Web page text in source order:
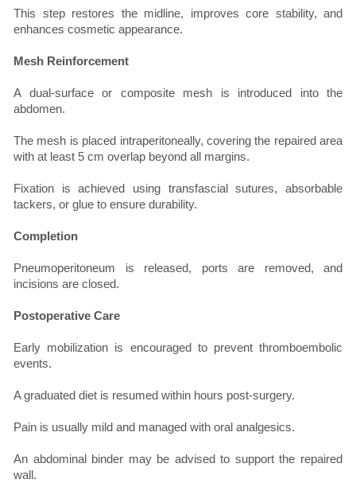
This step restores the midline, improves core stability, and
enhances cosmetic appearance.
Mesh Reinforcement
A dual-surface or composite mesh is introduced into the
abdomen.
The mesh is placed intraperitoneally, covering the repaired area
with at least 5 cm overlap beyond all margins.
Fixation is achieved using transfascial sutures, absorbable
tackers, or glue to ensure durability.
Completion
Pneumoperitoneum is released, ports are removed, and
incisions are closed.
Postoperative Care
Early mobilization is encouraged to prevent thromboembolic
events.
A graduated diet is resumed within hours post-surgery.
Pain is usually mild and managed with oral analgesics.
An abdominal binder may be advised to support the repaired
wall.